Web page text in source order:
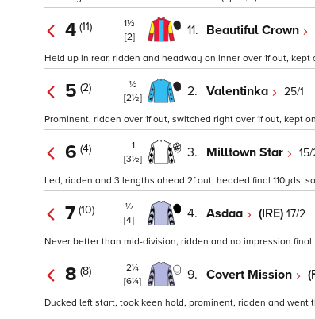
4 (11)
1½
[2]
11. Beautiful Crown
Held up in rear, ridden and headway on inner over 1f out,
5 (2)
½
[2½]
2. Valentinka 25/1
Prominent, ridden over 1f out, switched right over 1f out, kept
6 (4)
1
[3½]
3. Milltown Star
Led, ridden and 3 lengths ahead 2f out, headed final 110yds,
7 (10)
½
[4]
4. Asdaa (IRE) 17/2
Never better than mid-division, ridden and no impression final
8 (8)
2¼
[6¼]
9. Covert Mission
Ducked left start, took keen hold, prominent, ridden and went